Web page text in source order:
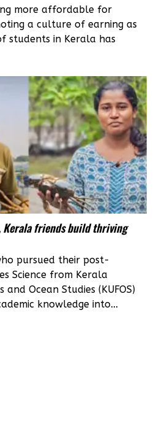
more affordable for
a culture of earning as
students in Kerala has
friends build thriving
pursued their post-
Science from Kerala
and Ocean Studies (KUFOS)
knowledge into...